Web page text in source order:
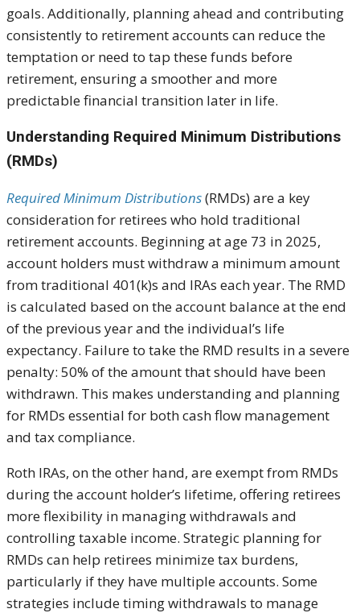
goals. Additionally, planning ahead and contributing
consistently to retirement accounts can reduce the
temptation or need to tap these funds before
retirement, ensuring a smoother and more
predictable financial transition later in life.
Understanding Required Minimum Distributions
(RMDs)
Required Minimum Distributions(RMDs) are a key
consideration for retirees who hold traditional
retirement accounts. Beginning at age 73 in 2025,
account holders must withdraw a minimum amount
from traditional 401(k)s and IRAs each year. The RMD
is calculated based on the account balance at the end
of the previous year and the individual’s life
expectancy. Failure to take the RMD results in a severe
penalty: 50% of the amount that should have been
withdrawn. This makes understanding and planning
for RMDs essential for both cash flow management
and tax compliance.
Roth IRAs, on the other hand, are exempt from RMDs
during the account holder’s lifetime, offering retirees
more flexibility in managing withdrawals and
controlling taxable income. Strategic planning for
RMDs can help retirees minimize tax burdens,
particularly if they have multiple accounts. Some
strategies include timing withdrawals to manage